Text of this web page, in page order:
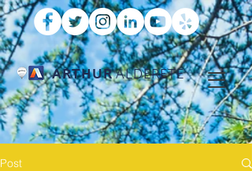
ARTHURALDERETE
Post